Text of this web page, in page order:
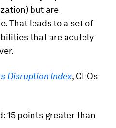
but are
That leads to a set of
that are acutely
Disruption Index, CEOs
15 points greater than